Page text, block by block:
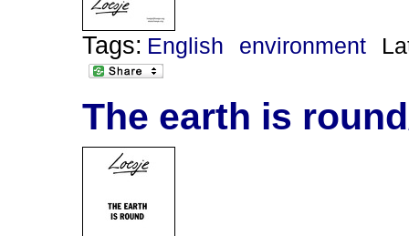
Tags: English environment
The earth is